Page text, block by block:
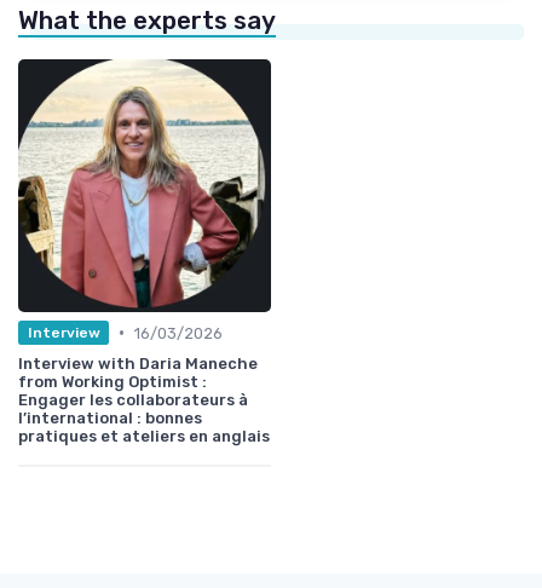
What the experts say
Interview • 16/03/2026
Interview with Daria Maneche
from Working Optimist :
Engager les collaborateurs à
l’international : bonnes
pratiques et ateliers en anglais